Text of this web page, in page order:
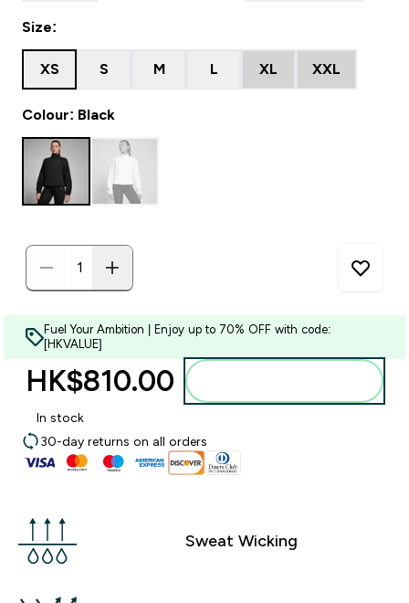
Size:
XS S M L XL XXL
Colour: Black
Fuel Your Ambition | Enjoy up to 70% OFF with code:
[HKVALUE]
HK$810.00‎
In stock
30-day returns on all orders
Sweat Wicking